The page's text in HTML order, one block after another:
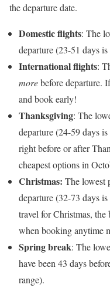
the departure date.
Domestic flights: The
departure (23-51 days
International flights:
morebefore departure.
and book early!
Thanksgiving: The
departure (24-59 days
right before or after
cheapest options in
Christmas: The lowest
departure (32-73 days
travel for Christmas, the
when booking anytime
Spring break: The
have been 43 days
range).